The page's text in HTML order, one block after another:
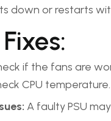
down or restarts
if the fans are
CPU temperature.
A faulty PSU